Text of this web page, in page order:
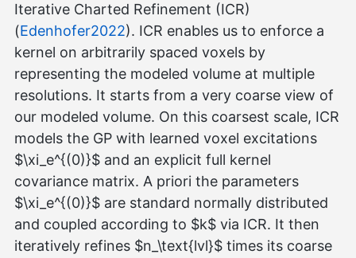
Iterative Charted Refinement (ICR)
(Edenhofer2022). ICR enables us to enforce a
kernel on arbitrarily spaced voxels by
representing the modeled volume at multiple
resolutions. It starts from a very coarse view of
our modeled volume. On this coarsest scale, ICR
models the GP with learned voxel excitations
$\xi_e^{(0)}$ and an explicit full kernel
covariance matrix. A priori the parameters
$\xi_e^{(0)}$ are standard normally distributed
and coupled according to $k$ via ICR. It then
iteratively refines $n_\text{lvl}$ times its coarse